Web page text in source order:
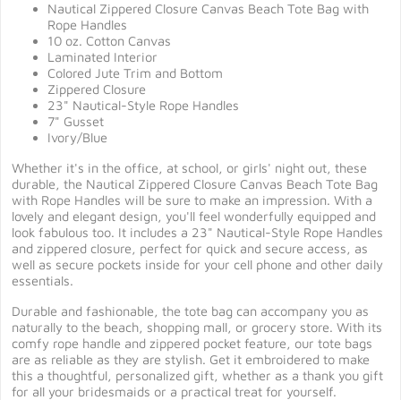
Nautical Zippered Closure Canvas Beach Tote Bag with
Rope Handles
10 oz. Cotton Canvas
Laminated Interior
Colored Jute Trim and Bottom
Zippered Closure
23" Nautical-Style Rope Handles
7" Gusset
Ivory/Blue
Whether it's in the office, at school, or girls' night out, these
durable, the Nautical Zippered Closure Canvas Beach Tote Bag
with Rope Handles will be sure to make an impression. With a
lovely and elegant design, you'll feel wonderfully equipped and
look fabulous too. It includes a 23" Nautical-Style Rope Handles
and zippered closure, perfect for quick and secure access, as
well as secure pockets inside for your cell phone and other daily
essentials.
Durable and fashionable, the tote bag can accompany you as
naturally to the beach, shopping mall, or grocery store. With its
comfy rope handle and zippered pocket feature, our tote bags
are as reliable as they are stylish. Get it embroidered to make
this a thoughtful, personalized gift, whether as a thank you gift
for all your bridesmaids or a practical treat for yourself.